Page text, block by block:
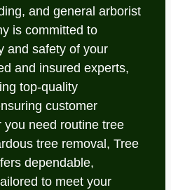
and general arborist
is committed to
and safety of your
and insured experts,
top-quality
customer
need routine tree
tree removal, Tree
dependable,
to meet your